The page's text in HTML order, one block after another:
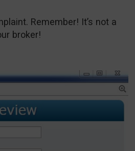
Remember! It’s not a
broker!